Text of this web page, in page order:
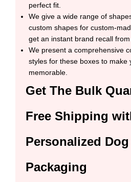
perfect fit.
We give a wide range of
custom shapes for custom-
get an instant brand recall from
We present a comprehensive
styles for these boxes to make
memorable.
Get The Bulk
Free Shipping
Personalized
Packaging